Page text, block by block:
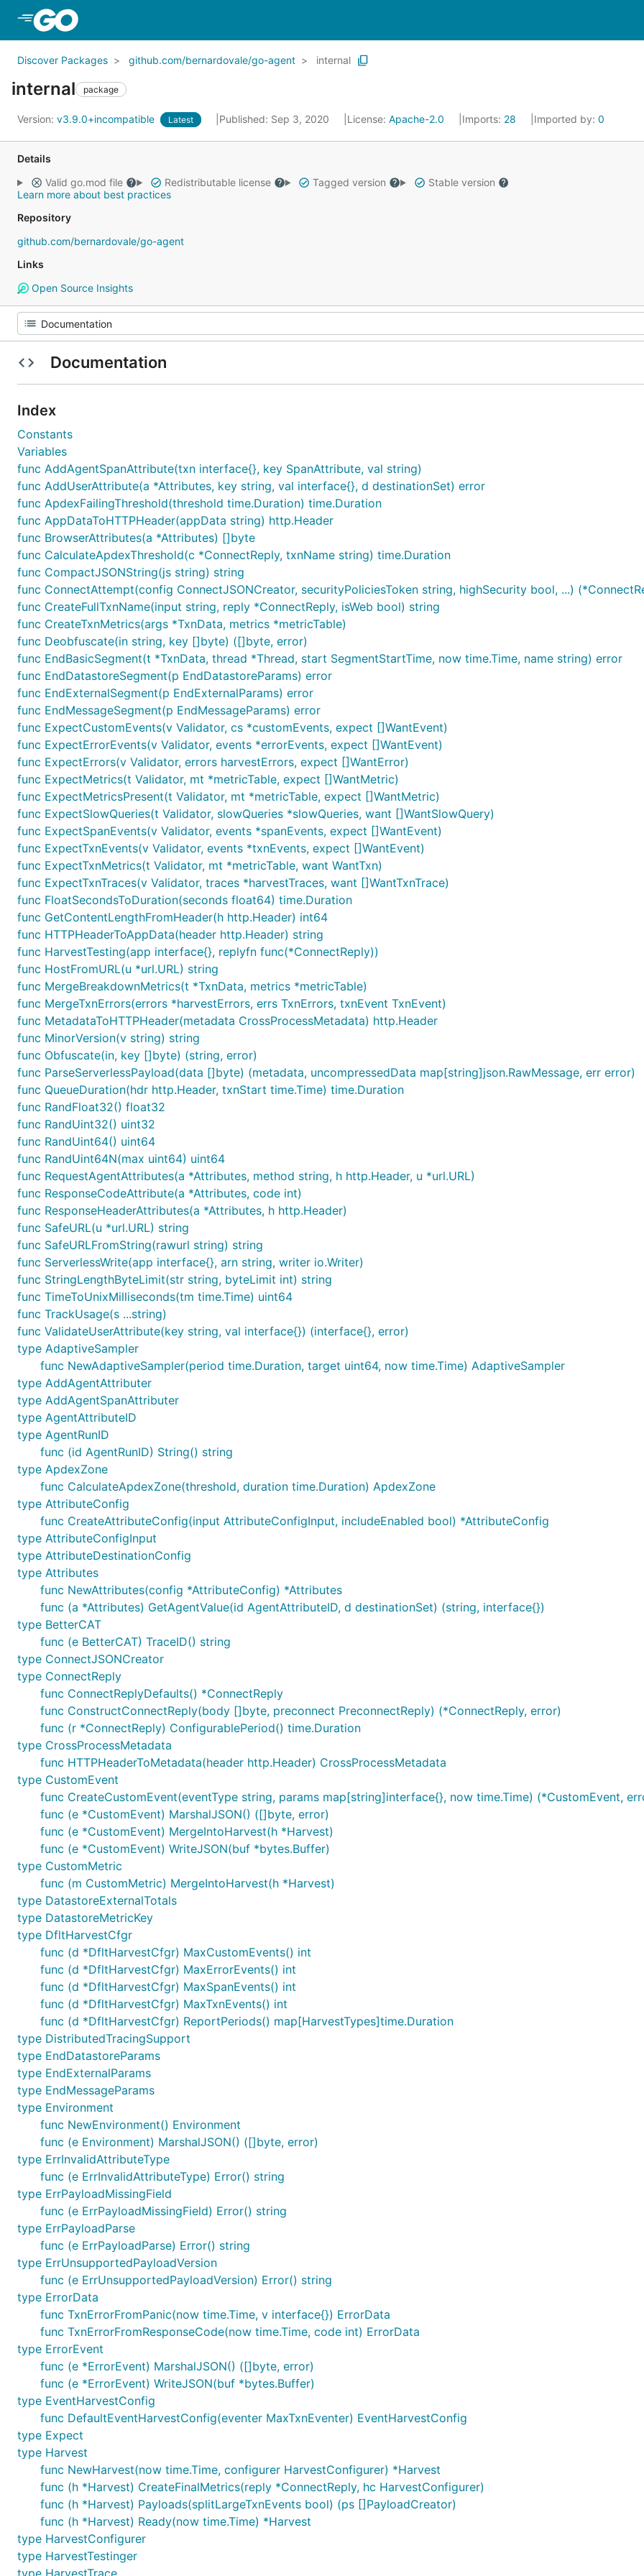
Discover Packages github.com/bernardovale/go-agent internal
internal package
Version: v3.9.0+incompatible Latest Published: Sep 3, 2020 License: Apache-2.0 Imports: 28 Imported by: 0
Details
Valid go.mod file
Redistributable license Tagged version
Stable version
Learn more about best practices
Repository
github.com/bernardovale/go-agent
Links
Open Source Insights
Documentation
Index
Constants
Variables
func AddAgentSpanAttribute(txn interface{}, key SpanAttribute, val string)
func AddUserAttribute(a *Attributes, key string, val interface{}, d destinationSet) error
func ApdexFailingThreshold(threshold time.Duration) time.Duration
func AppDataToHTTPHeader(appData string) http.Header
func BrowserAttributes(a *Attributes) []byte
func CalculateApdexThreshold(c *ConnectReply, txnName string) time.Duration
func CompactJSONString(js string) string
func ConnectAttempt(config ConnectJSONCreator, securityPoliciesToken string, highSecurity bool, ...)
func CreateFullTxnName(input string, reply *ConnectReply, isWeb bool) string
func CreateTxnMetrics(args *TxnData, metrics *metricTable)
func Deobfuscate(in string, key []byte) ([]byte, error)
func EndBasicSegment(t *TxnData, thread *Thread, start SegmentStartTime, now time.Time, name string) error
func EndDatastoreSegment(p EndDatastoreParams) error
func EndExternalSegment(p EndExternalParams) error
func EndMessageSegment(p EndMessageParams) error
func ExpectCustomEvents(v Validator, cs *customEvents, expect []WantEvent)
func ExpectErrorEvents(v Validator, events *errorEvents, expect []WantEvent)
func ExpectErrors(v Validator, errors harvestErrors, expect []WantError)
func ExpectMetrics(t Validator, mt *metricTable, expect []WantMetric)
func ExpectMetricsPresent(t Validator, mt *metricTable, expect []WantMetric)
func ExpectSlowQueries(t Validator, slowQueries *slowQueries, want []WantSlowQuery)
func ExpectSpanEvents(v Validator, events *spanEvents, expect []WantEvent)
func ExpectTxnEvents(v Validator, events *txnEvents, expect []WantEvent)
func ExpectTxnMetrics(t Validator, mt *metricTable, want WantTxn)
func ExpectTxnTraces(v Validator, traces *harvestTraces, want []WantTxnTrace)
func FloatSecondsToDuration(seconds float64) time.Duration
func GetContentLengthFromHeader(h http.Header) int64
func HTTPHeaderToAppData(header http.Header) string
func HarvestTesting(app interface{}, replyfn func(*ConnectReply))
func HostFromURL(u *url.URL) string
func MergeBreakdownMetrics(t *TxnData, metrics *metricTable)
func MergeTxnErrors(errors *harvestErrors, errs TxnErrors, txnEvent TxnEvent)
func MetadataToHTTPHeader(metadata CrossProcessMetadata) http.Header
func MinorVersion(v string) string
func Obfuscate(in, key []byte) (string, error)
func ParseServerlessPayload(data []byte) (metadata, uncompressedData map[string]json.RawMessage, err error)
func QueueDuration(hdr http.Header, txnStart time.Time) time.Duration
func RandFloat32() float32
func RandUint32() uint32
func RandUint64() uint64
func RandUint64N(max uint64) uint64
func RequestAgentAttributes(a *Attributes, method string, h http.Header, u *url.URL)
func ResponseCodeAttribute(a *Attributes, code int)
func ResponseHeaderAttributes(a *Attributes, h http.Header)
func SafeURL(u *url.URL) string
func SafeURLFromString(rawurl string) string
func ServerlessWrite(app interface{}, arn string, writer io.Writer)
func StringLengthByteLimit(str string, byteLimit int) string
func TimeToUnixMilliseconds(tm time.Time) uint64
func TrackUsage(s ...string)
func ValidateUserAttribute(key string, val interface{}) (interface{}, error)
type AdaptiveSampler
func NewAdaptiveSampler(period time.Duration, target uint64, now time.Time) AdaptiveSampler
type AddAgentAttributer
type AddAgentSpanAttributer
type AgentAttributeID
type AgentRunID
func (id AgentRunID) String() string
type ApdexZone
func CalculateApdexZone(threshold, duration time.Duration) ApdexZone
type AttributeConfig
func CreateAttributeConfig(input AttributeConfigInput, includeEnabled bool) *AttributeConfig
type AttributeConfigInput
type AttributeDestinationConfig
type Attributes
func NewAttributes(config *AttributeConfig) *Attributes
func (a *Attributes) GetAgentValue(id AgentAttributeID, d destinationSet) (string, interface{})
type BetterCAT
func (e BetterCAT) TraceID() string
type ConnectJSONCreator
type ConnectReply
func ConnectReplyDefaults() *ConnectReply
func ConstructConnectReply(body []byte, preconnect PreconnectReply) (*ConnectReply, error)
func (r *ConnectReply) ConfigurablePeriod() time.Duration
type CrossProcessMetadata
func HTTPHeaderToMetadata(header http.Header) CrossProcessMetadata
type CustomEvent
func CreateCustomEvent(eventType string, params map[string]interface{}, now time.Time) (*CustomEvent,
func (e *CustomEvent) MarshalJSON() ([]byte, error)
func (e *CustomEvent) MergeIntoHarvest(h *Harvest)
func (e *CustomEvent) WriteJSON(buf *bytes.Buffer)
type CustomMetric
func (m CustomMetric) MergeIntoHarvest(h *Harvest)
type DatastoreExternalTotals
type DatastoreMetricKey
type DfltHarvestCfgr
func (d *DfltHarvestCfgr) MaxCustomEvents() int
func (d *DfltHarvestCfgr) MaxErrorEvents() int
func (d *DfltHarvestCfgr) MaxSpanEvents() int
func (d *DfltHarvestCfgr) MaxTxnEvents() int
func (d *DfltHarvestCfgr) ReportPeriods() map[HarvestTypes]time.Duration
type DistributedTracingSupport
type EndDatastoreParams
type EndExternalParams
type EndMessageParams
type Environment
func NewEnvironment() Environment
func (e Environment) MarshalJSON() ([]byte, error)
type ErrInvalidAttributeType
func (e ErrInvalidAttributeType) Error() string
type ErrPayloadMissingField
func (e ErrPayloadMissingField) Error() string
type ErrPayloadParse
func (e ErrPayloadParse) Error() string
type ErrUnsupportedPayloadVersion
func (e ErrUnsupportedPayloadVersion) Error() string
type ErrorData
func TxnErrorFromPanic(now time.Time, v interface{}) ErrorData
func TxnErrorFromResponseCode(now time.Time, code int) ErrorData
type ErrorEvent
func (e *ErrorEvent) MarshalJSON() ([]byte, error)
func (e *ErrorEvent) WriteJSON(buf *bytes.Buffer)
type EventHarvestConfig
func DefaultEventHarvestConfig(eventer MaxTxnEventer) EventHarvestConfig
type Expect
type Harvest
func NewHarvest(now time.Time, configurer HarvestConfigurer) *Harvest
func (h *Harvest) CreateFinalMetrics(reply *ConnectReply, hc HarvestConfigurer)
func (h *Harvest) Payloads(splitLargeTxnEvents bool) (ps []PayloadCreator)
func (h *Harvest) Ready(now time.Time) *Harvest
type HarvestConfigurer
type HarvestTestinger
type HarvestTrace